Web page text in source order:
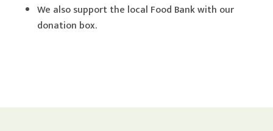
We also support the local Food Bank with our
donation box.